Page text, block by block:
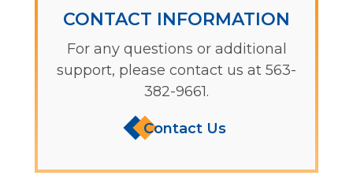
CONTACT INFORMATION
For any questions or additional
support, please contact us at 563-
382-9661.
Contact Us